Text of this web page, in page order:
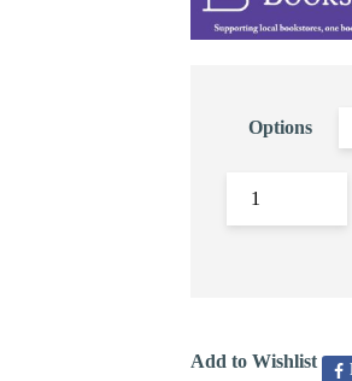
Options
Add to Wishlist